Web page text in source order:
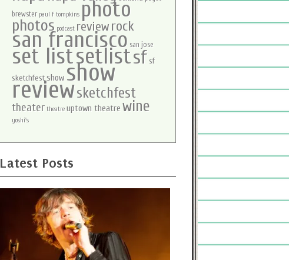
brewster paul f tompkins photo
photos podcast reviewrock
san francisco san jose
set listsetlistsf sf
sketchfestshow show
reviewsketchfest
theater theatre uptown theatre wine
yoshi's
Latest Posts